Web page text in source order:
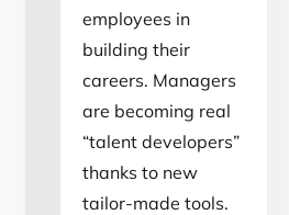
employees in
building their
careers. Managers
are becoming real
“talent developers”
thanks to new
tailor-made tools.